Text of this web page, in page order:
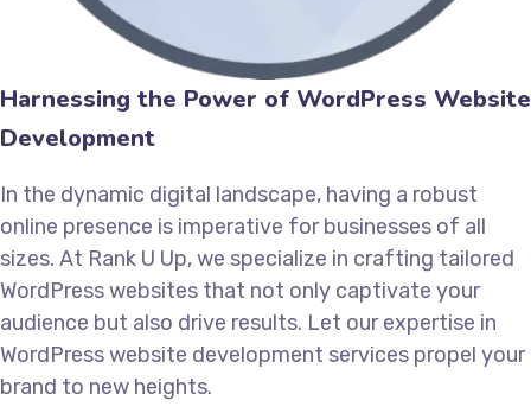
Harnessing the Power of WordPress Website
Development
In the dynamic digital landscape, having a robust
online presence is imperative for businesses of all
sizes. At Rank U Up, we specialize in crafting tailored
WordPress websites that not only captivate your
audience but also drive results. Let our expertise in
WordPress website development services propel your
brand to new heights.